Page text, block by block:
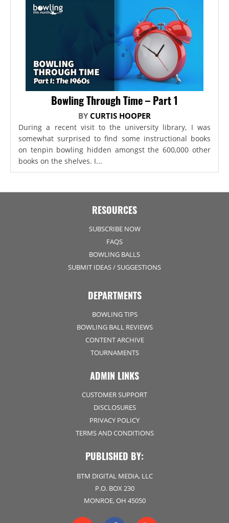
Bowling Through Time – Part 1
BY CURTIS HOOPER
During a recent visit to the university library, I was
somewhat surprised to find some instructional books
on tenpin bowling hidden amongst the 600,000 other
books on the shelves. I...
RESOURCES
SUBSCRIBE NOW
FAQS
BOWLING BALLS
SUBMIT IDEAS / SUGGESTIONS
DEPARTMENTS
BOWLING TIPS
BOWLING BALL REVIEWS
CONTENT ARCHIVE
TOURNAMENTS
ADMIN LINKS
CUSTOMER SUPPORT
DISCLOSURES
PRIVACY POLICY
TERMS AND CONDITIONS
PUBLISHED BY:
BTM DIGITAL MEDIA, LLC
P.O. BOX 230
MONROE, OH 45050